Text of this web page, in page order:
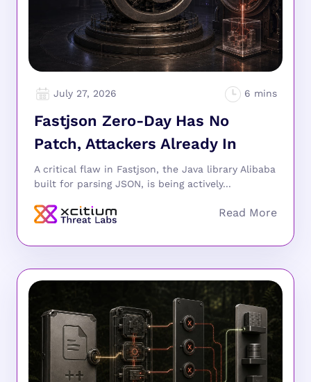
July 27, 2026
Fastjson Zero-Day Has No
Patch, Attackers Already In
A critical flaw in Fastjson, the Java library Alibaba
built for parsing JSON, is being actively...